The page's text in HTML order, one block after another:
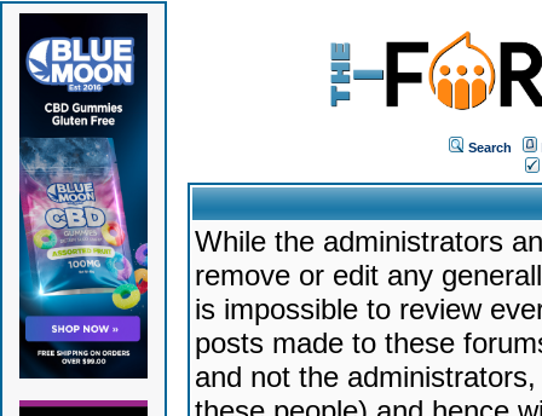
Search
While the administrators
remove or edit any
is impossible to review
posts made to these
and not the